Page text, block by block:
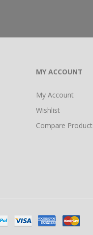
MY ACCOUNT
My Account
Wishlist
Compare